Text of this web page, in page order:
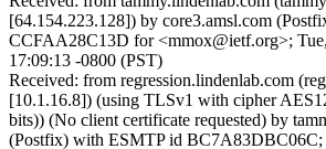
[64.154.223.128]) by core3.amsl.com
CCFAA28C13D for <mmox@ietf.org>;
17:09:13 -0800 (PST)
Received: from regression.lindenlab.com
[10.1.16.8]) (using TLSv1 with cipher
bits)) (No client certificate requested) by
(Postfix) with ESMTP id BC7A83DBC06C;